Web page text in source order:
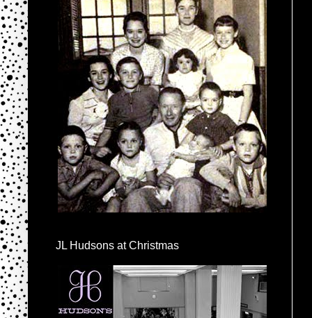
JL Hudsons at Christmas